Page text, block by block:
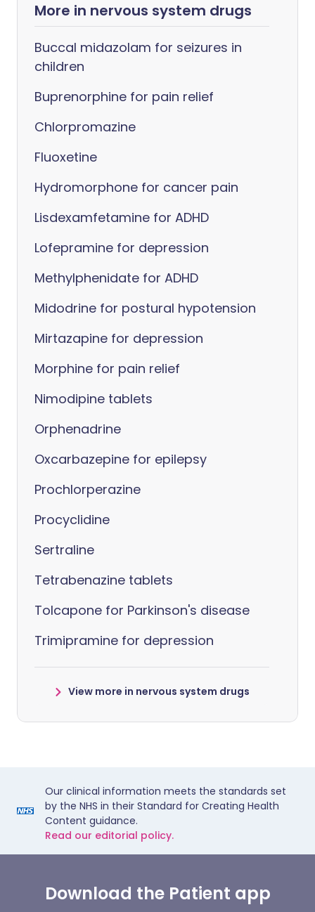
More in nervous system drugs
Buccal midazolam for seizures in
children
Buprenorphine for pain relief
Chlorpromazine
Fluoxetine
Hydromorphone for cancer pain
Lisdexamfetamine for ADHD
Lofepramine for depression
Methylphenidate for ADHD
Midodrine for postural hypotension
Mirtazapine for depression
Morphine for pain relief
Nimodipine tablets
Orphenadrine
Oxcarbazepine for epilepsy
Prochlorperazine
Procyclidine
Sertraline
Tetrabenazine tablets
Tolcapone for Parkinson's disease
Trimipramine for depression
View more in nervous system drugs
Our clinical information meets the standards set
by the NHS in their Standard for Creating Health
Content guidance.
Read our editorial policy.
Download the Patient app